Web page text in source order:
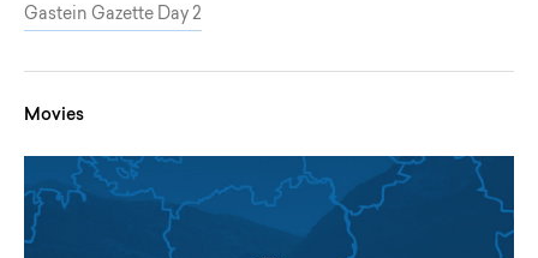
Gastein Gazette Day 2
Movies